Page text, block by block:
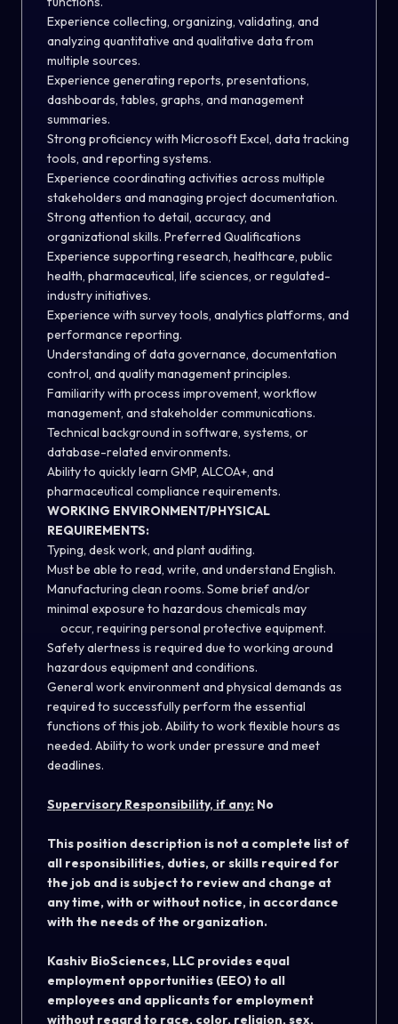
Experience collecting, organizing, validating, and
analyzing quantitative and qualitative data from
multiple sources.
Experience generating reports, presentations,
dashboards, tables, graphs, and management
summaries.
Strong proficiency with Microsoft Excel, data tracking
tools, and reporting systems.
Experience coordinating activities across multiple
stakeholders and managing project documentation.
Strong attention to detail, accuracy, and
organizational skills. Preferred Qualifications
Experience supporting research, healthcare, public
health, pharmaceutical, life sciences, or regulated-
industry initiatives.
Experience with survey tools, analytics platforms, and
performance reporting.
Understanding of data governance, documentation
control, and quality management principles.
Familiarity with process improvement, workflow
management, and stakeholder communications.
Technical background in software, systems, or
database-related environments.
Ability to quickly learn GMP, ALCOA+, and
pharmaceutical compliance requirements.
WORKING ENVIRONMENT/PHYSICAL
REQUIREMENTS:
Typing, desk work, and plant auditing.
Must be able to read, write, and understand English.
Manufacturing clean rooms. Some brief and/or
minimal exposure to hazardous chemicals may
occur, requiring personal protective equipment.
Safety alertness is required due to working around
hazardous equipment and conditions.
General work environment and physical demands as
required to successfully perform the essential
functions of this job. Ability to work flexible hours as
needed. Ability to work under pressure and meet
deadlines.
Supervisory Responsibility, if any: No
This position description is not a complete list of
all responsibilities, duties, or skills required for
the job and is subject to review and change at
any time, with or without notice, in accordance
with the needs of the organization.
Kashiv BioSciences, LLC provides equal
employment opportunities (EEO) to all
employees and applicants for employment
without regard to race, color, religion, sex,